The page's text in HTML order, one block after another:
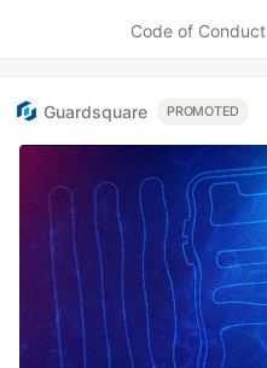
Code of Conduct
Guardsquare PROMOTED